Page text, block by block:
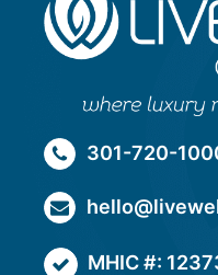
301-720-
MHIC #: